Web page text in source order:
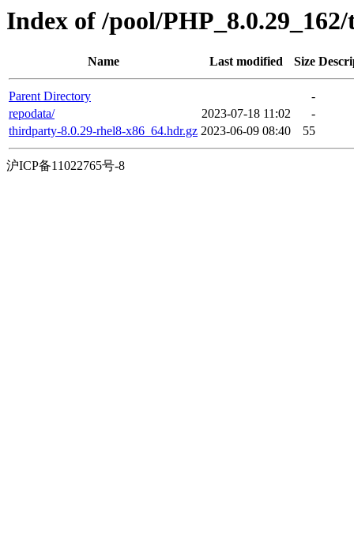
Index of /pool/
Name Last modified Size
Parent Directory
-
repodata/
2023-07-18 11:02
-
thirdparty-8.0.29-rhel8-x86_64.hdr.gz 2023-06-09 08:40 55
沪ICP备11022765号-8